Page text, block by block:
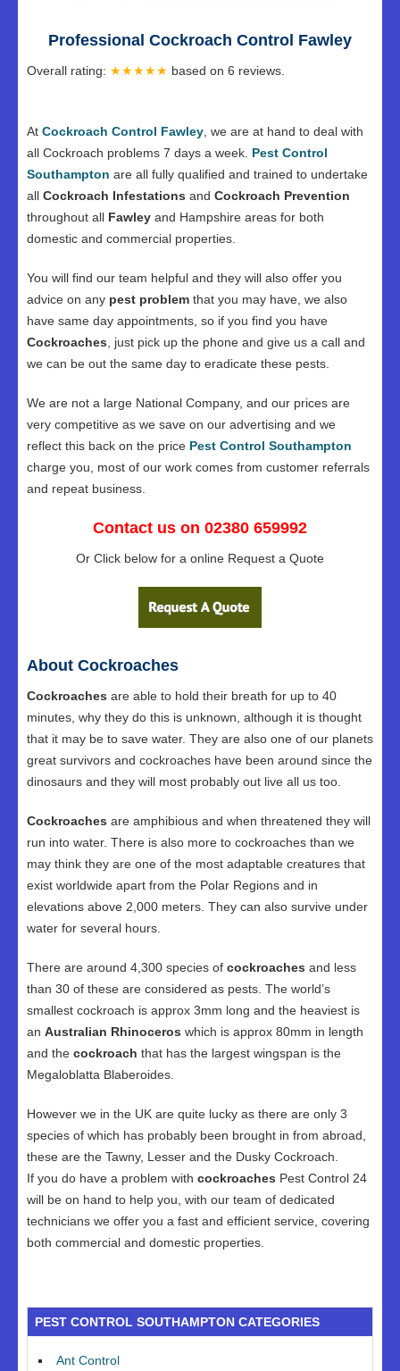
Professional Cockroach Control Fawley
Overall rating: ★★★★★ based on 6 reviews.
At Cockroach Control Fawley , we are at hand to deal with
all Cockroach problems 7 days a week. Pest Control
Southampton are all fully qualified and trained to undertake
all Cockroach Infestations and Cockroach Prevention
throughout all Fawley and Hampshire areas for both
domestic and commercial properties.
You will find our team helpful and they will also offer you
advice on any pest problem that you may have, we also
have same day appointments, so if you find you have
Cockroaches , just pick up the phone and give us a call and
we can be out the same day to eradicate these pests.
We are not a large National Company, and our prices are
very competitive as we save on our advertising and we
reflect this back on the price Pest Control Southampton
charge you, most of our work comes from customer referrals
and repeat business.
Contact us on 02380 659992
Or Click below for a online Request a Quote
About Cockroaches
Cockroaches are able to hold their breath for up to 40
minutes, why they do this is unknown, although it is thought
that it may be to save water. They are also one of our planets
great survivors and cockroaches have been around since the
dinosaurs and they will most probably out live all us too.
Cockroaches are amphibious and when threatened they will
run into water. There is also more to cockroaches than we
may think they are one of the most adaptable creatures that
exist worldwide apart from the Polar Regions and in
elevations above 2,000 meters. They can also survive under
water for several hours.
There are around 4,300 species of cockroaches and less
than 30 of these are considered as pests. The world’s
smallest cockroach is approx 3mm long and the heaviest is
an Australian Rhinoceros which is approx 80mm in length
and the cockroach that has the largest wingspan is the
Megaloblatta Blaberoides.
However we in the UK are quite lucky as there are only 3
species of which has probably been brought in from abroad,
these are the Tawny, Lesser and the Dusky Cockroach.
If you do have a problem with cockroaches Pest Control 24
will be on hand to help you, with our team of dedicated
technicians we offer you a fast and efficient service, covering
both commercial and domestic properties.
PEST CONTROL SOUTHAMPTON CATEGORIES
Ant Control